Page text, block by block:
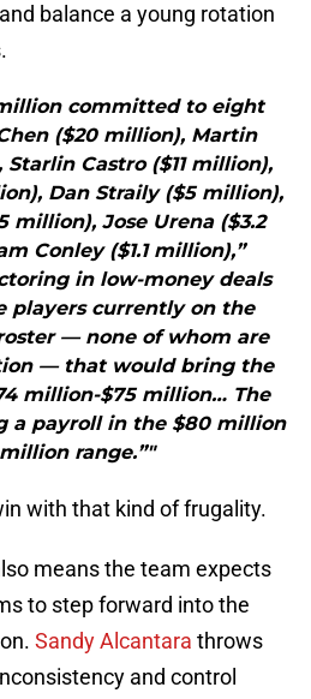
balance a young rotation
committed to eight
($20 million), Martin
Starlin Castro ($11 million),
Dan Straily ($5 million),
million), Jose Urena ($3.2
Conley ($1.1 million),”
in low-money deals
players currently on the
— none of whom are
— that would bring the
million-$75 million… The
a payroll in the $80 million
range.”"
with that kind of frugality.
means the team expects
to step forward into the
Sandy Alcantara throws
and control